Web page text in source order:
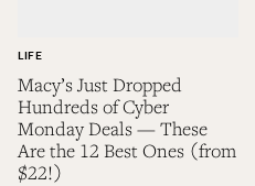
Macy’s Just Dropped
Hundreds of Cyber
Monday Deals — These
Are the 12 Best Ones (from
$22!)
LIFE